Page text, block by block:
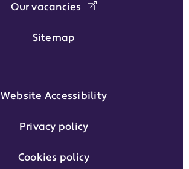
Our vacancies
Sitemap
Website Accessibility
Privacy policy
Cookies policy